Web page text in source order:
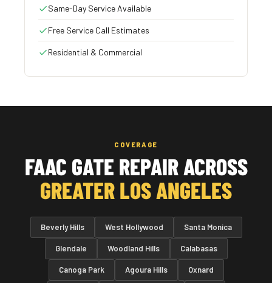
Same-Day Service Available
Free Service Call Estimates
Residential & Commercial
COVERAGE
FAAC GATE REPAIR ACROSS
GREATER LOS ANGELES
Beverly Hills West Hollywood Santa Monica
Glendale Woodland Hills Calabasas
Canoga Park Agoura Hills Oxnard